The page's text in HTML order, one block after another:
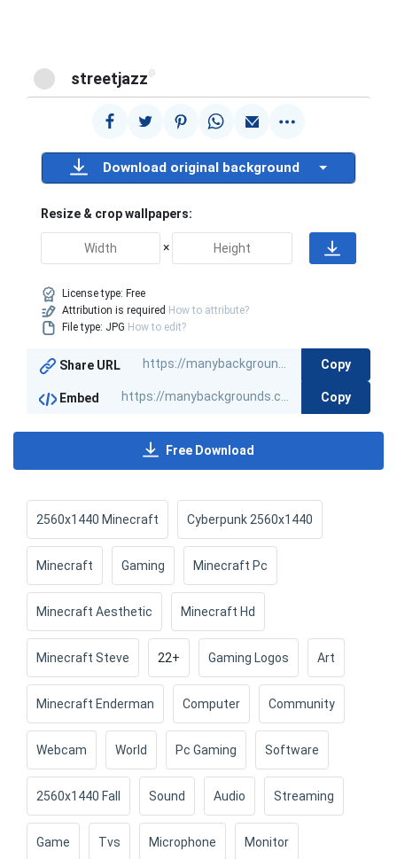
streetjazz @
Download original background
Resize & crop wallpapers:
×
License type: Free
Attribution is required How to attribute?
File type: JPG How to edit?
Share URL Copy
Embed Copy
Free Download
2560x1440 Minecraft Cyberpunk 2560x1440
Minecraft Gaming Minecraft Pc
Minecraft Aesthetic Minecraft Hd
Minecraft Steve 22+ Gaming Logos Art
Minecraft Enderman Computer Community
Webcam World Pc Gaming Software
2560x1440 Fall Sound Audio Streaming
Game Tvs Microphone Monitor